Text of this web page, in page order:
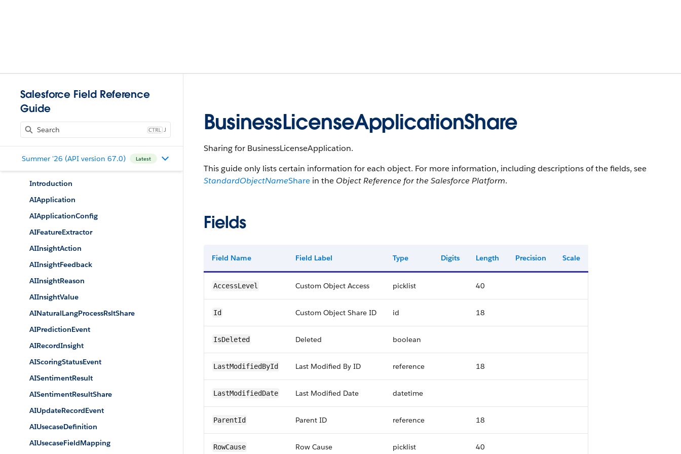
Salesforce Field Reference
Guide
J
Summer '26 (API version 67.0) Latest
Introduction
AIApplication
AIApplicationConfig
AIFeatureExtractor
AIInsightAction
AIInsightFeedback
AIInsightReason
AIInsightValue
AINaturalLangProcessRsltShare
AIPredictionEvent
AIRecordInsight
AIScoringStatusEvent
AISentimentResult
AISentimentResultShare
AIUpdateRecordEvent
AIUsecaseDefinition
AIUsecaseFieldMapping
BusinessLicenseApplicationShare
Sharing for BusinessLicenseApplication.
This guide only lists certain information for each object. For more information, including descriptions of the fields, see
StandardObjectNameShare in the Object Reference for the Salesforce Platform.
Fields
Field Name Field Label Type Digits Length Precision Scale
AccessLevel Custom Object Access picklist 40
Id Custom Object Share ID id 18
IsDeleted Deleted boolean
LastModifiedById Last Modified By ID reference 18
LastModifiedDate Last Modified Date datetime
ParentId Parent ID reference 18
RowCause Row Cause picklist 40